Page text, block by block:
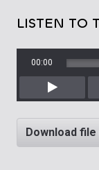
LISTEN TO
Play
00:00
Download file